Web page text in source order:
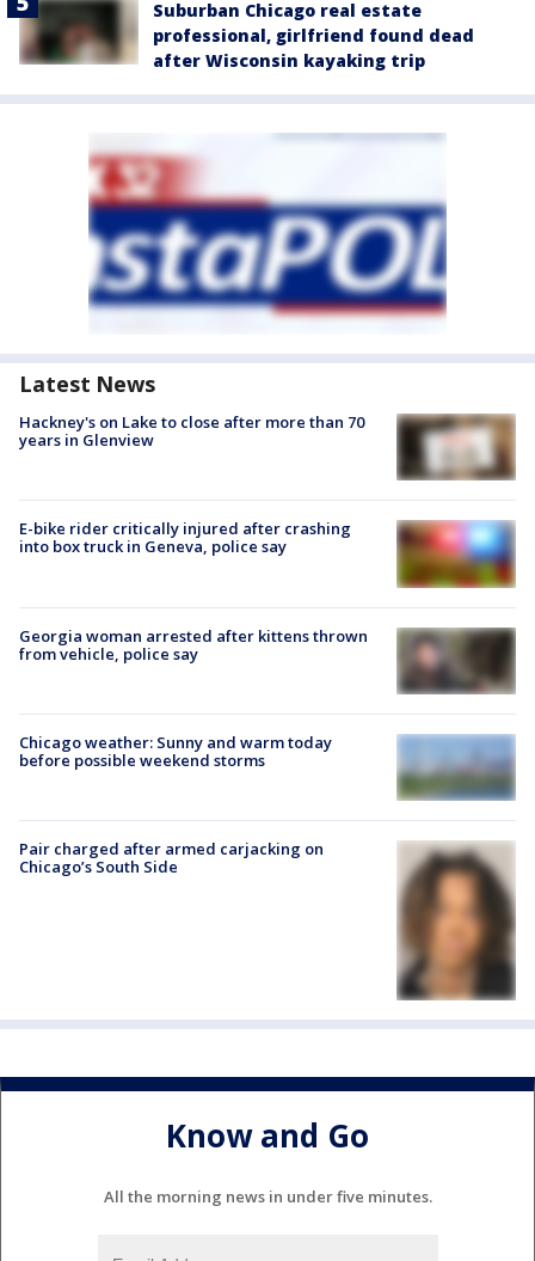
Suburban Chicago real estate
professional, girlfriend found dead
after Wisconsin kayaking trip
Latest News
Hackney's on Lake to close after more than 70
years in Glenview
E-bike rider critically injured after crashing
into box truck in Geneva, police say
Georgia woman arrested after kittens thrown
from vehicle, police say
Chicago weather: Sunny and warm today
before possible weekend storms
Pair charged after armed carjacking on
Chicago’s South Side
Know and Go
All the morning news in under five minutes.